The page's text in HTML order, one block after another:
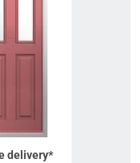
delivery*